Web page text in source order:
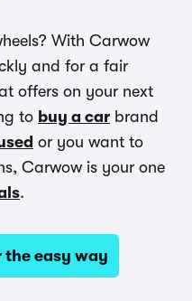
With Carwow
and for a fair
offers on your next
to buy a car brand
or you want to
Carwow is your one
.
the easy way